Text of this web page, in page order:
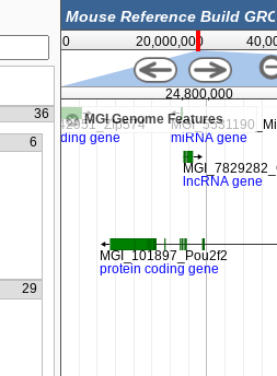
0 20,000,000
MGI Genome Features
24,800,000
36
6
29